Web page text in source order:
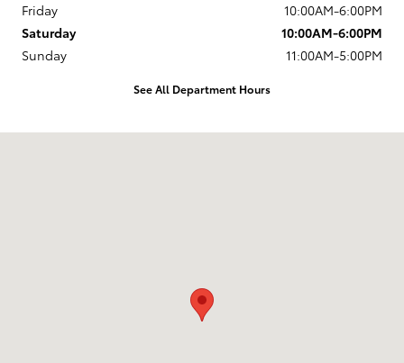
Friday
10:00AM-6:00PM
Saturday
10:00AM-6:00PM
Sunday
11:00AM-5:00PM
See All Department Hours